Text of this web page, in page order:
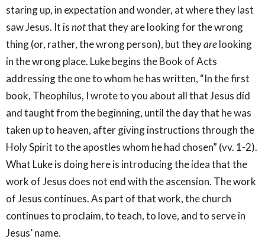
staring up, in expectation and wonder, at where they last
saw Jesus. It isnotthat they are looking for the wrong
thing (or, rather, the wrong person), but theyarelooking
in the wrong place. Luke begins the Book of Acts
addressing the one to whom he has written, “In the first
book, Theophilus, I wrote to you about all that Jesus did
and taught from the beginning, until the day that he was
taken up to heaven, after giving instructions through the
Holy Spirit to the apostles whom he had chosen” (vv. 1-2).
What Luke is doing here is introducing the idea that the
work of Jesus does not end with the ascension. The work
of Jesus continues. As part of that work, the church
continues to proclaim, to teach, to love, and to serve in
Jesus’ name.